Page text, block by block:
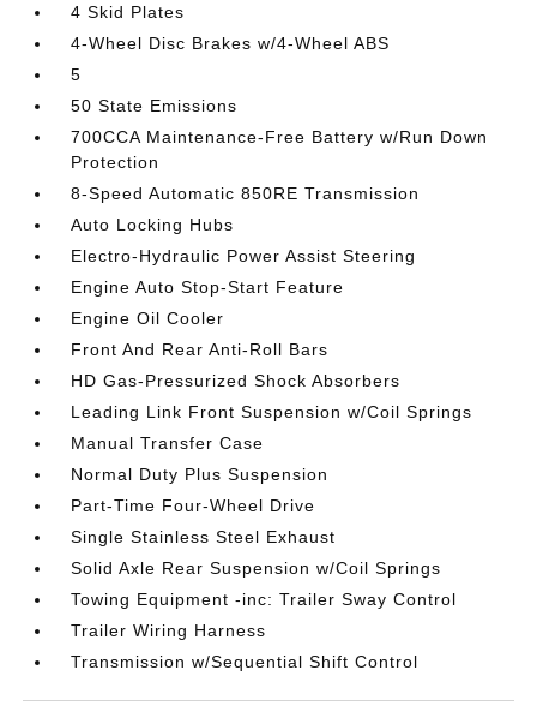
4 Skid Plates
4-Wheel Disc Brakes w/4-Wheel ABS
5
50 State Emissions
700CCA Maintenance-Free Battery w/Run Down
Protection
8-Speed Automatic 850RE Transmission
Auto Locking Hubs
Electro-Hydraulic Power Assist Steering
Engine Auto Stop-Start Feature
Engine Oil Cooler
Front And Rear Anti-Roll Bars
HD Gas-Pressurized Shock Absorbers
Leading Link Front Suspension w/Coil Springs
Manual Transfer Case
Normal Duty Plus Suspension
Part-Time Four-Wheel Drive
Single Stainless Steel Exhaust
Solid Axle Rear Suspension w/Coil Springs
Towing Equipment -inc: Trailer Sway Control
Trailer Wiring Harness
Transmission w/Sequential Shift Control